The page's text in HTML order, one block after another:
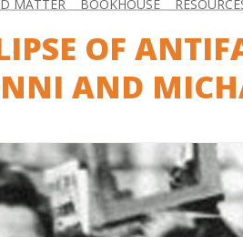
MATTER BOOKHOUSE
OF
AND